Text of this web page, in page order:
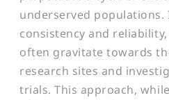
underserved
consistency and
often gravitate towards
research sites and
trials. This approach,